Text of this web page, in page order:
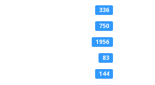
336
750
1956
83
144